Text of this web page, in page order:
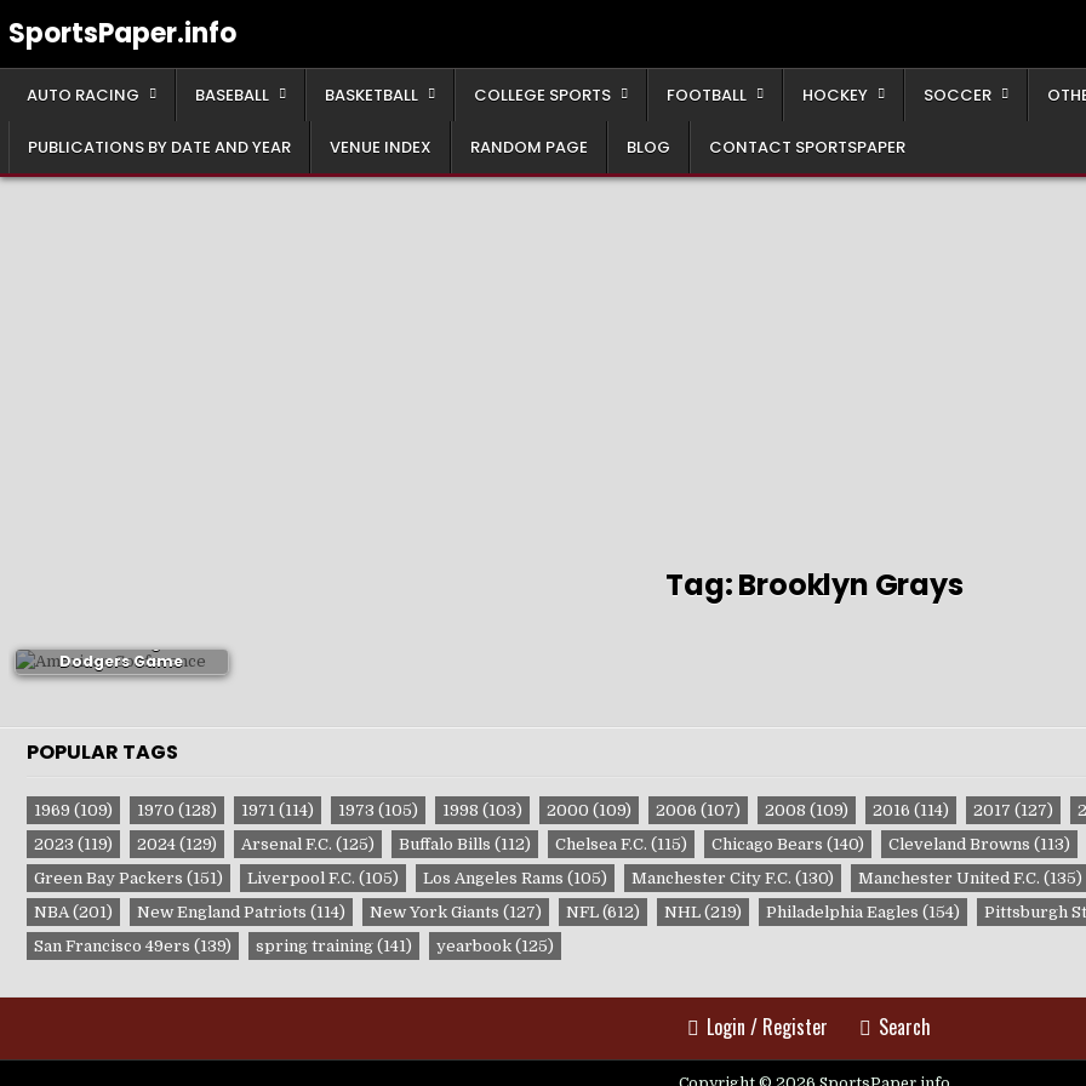
toSportsPaper.info
AUTO RACING BASEBALL BASKETBALL COLLEGE SPORTS FOOTBALL HOCKEY SOCCER
PUBLICATIONS BY DATE AND YEAR VENUE INDEX RANDOM PAGE BLOG CONTACT SPORTSPAPER
Tag:Brooklyn Grays
Dodgers Game
Publications
POPULAR TAGS
1969 (109) 1970 (128) 1971(114) 1973 (105) 1998 (103) 2000 (109) 2006 (107) 2008 (109) 2016 (114) 2017 (127)
2023 (119) 2024(129) Arsenal F.C. (125) Buffalo Bills (112) Chelsea F.C. (115) Chicago Bears (140) Cleveland Browns (113)
Green Bay Packers (151) Liverpool F.C. (105) Los Angeles Rams (105) Manchester City F.C. (130) Manchester United F.C. (135)
NBA(201) New England Patriots (114) New York Giants (127) NFL(612) NHL(219) Philadelphia Eagles (154) Pittsburgh
San Francisco 49ers (139) spring training(141) yearbook(125)
Login / Register Search